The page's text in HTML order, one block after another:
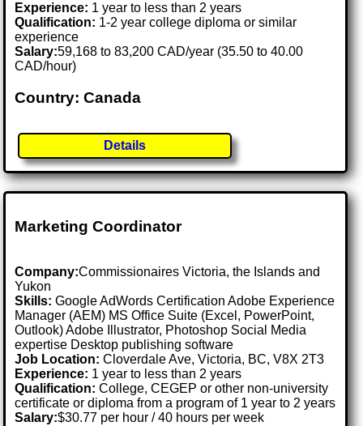
Experience: 1 year to less than 2 years
Qualification: 1-2 year college diploma or similar
experience
Salary:59,168 to 83,200 CAD/year (35.50 to 40.00
CAD/hour)
Country: Canada
Details
Marketing Coordinator
Company:Commissionaires Victoria, the Islands and
Yukon
Skills: Google AdWords Certification Adobe Experience
Manager (AEM) MS Office Suite (Excel, PowerPoint,
Outlook) Adobe Illustrator, Photoshop Social Media
expertise Desktop publishing software
Job Location:Cloverdale Ave, Victoria, BC, V8X 2T3
Experience: 1 year to less than 2 years
Qualification: College, CEGEP or other non-university
certificate or diploma from a program of 1 year to 2 years
Salary:$30.77 per hour / 40 hours per week